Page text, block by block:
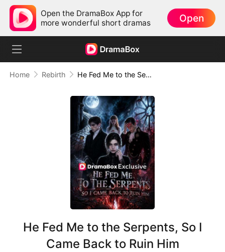
Open the DramaBox App for
more wonderful short dramas
Open
Home Rebirth He Fed Me to the Serpents, So I Came Back to Ruin Him
He Fed Me to the Serpents, So I
Came Back to Ruin Him